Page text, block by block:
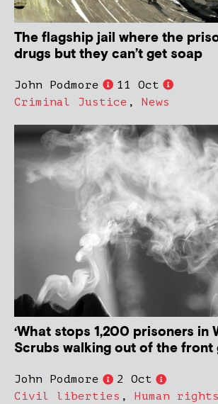
The flagship jail where the
drugs but they can’t get soap
John Podmore
11 Oct
Criminal Justice , News
‘What stops 1,200 prisoners in
Scrubs walking out of the front
John Podmore
2 Oct
Civil liberties , Human rights